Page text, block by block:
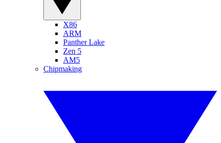
X86
ARM
Panther Lake
Zen 5
AM5
Chipmaking